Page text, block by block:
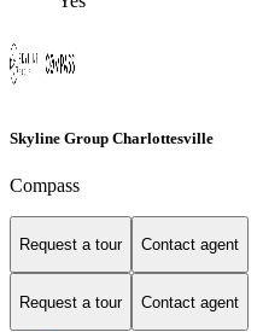
Skyline Group Charlottesville
Compass
Request a tour Contact agent
Request a tour Contact agent